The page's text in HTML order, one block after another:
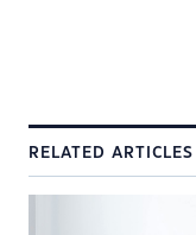
RELATED ARTICLES